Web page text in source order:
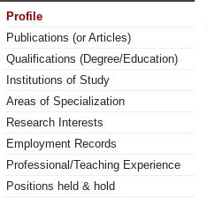
Profile
Publications (or Articles)
Qualifications (Degree/Education)
Institutions of Study
Areas of Specialization
Research Interests
Employment Records
Professional/Teaching Experience
Positions held & hold